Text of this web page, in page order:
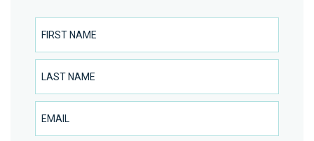
First Name
Last Name
Email